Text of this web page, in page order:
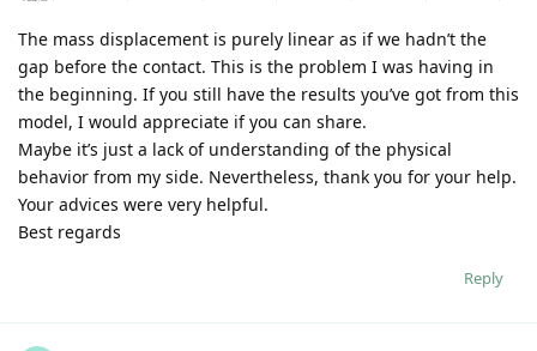
The mass displacement is purely linear as if we hadn’t the
gap before the contact. This is the problem I was having in
the beginning. If you still have the results you’ve got from this
model, I would appreciate if you can share.
Maybe it’s just a lack of understanding of the physical
behavior from my side. Nevertheless, thank you for your help.
Your advices were very helpful.
Best regards
Reply